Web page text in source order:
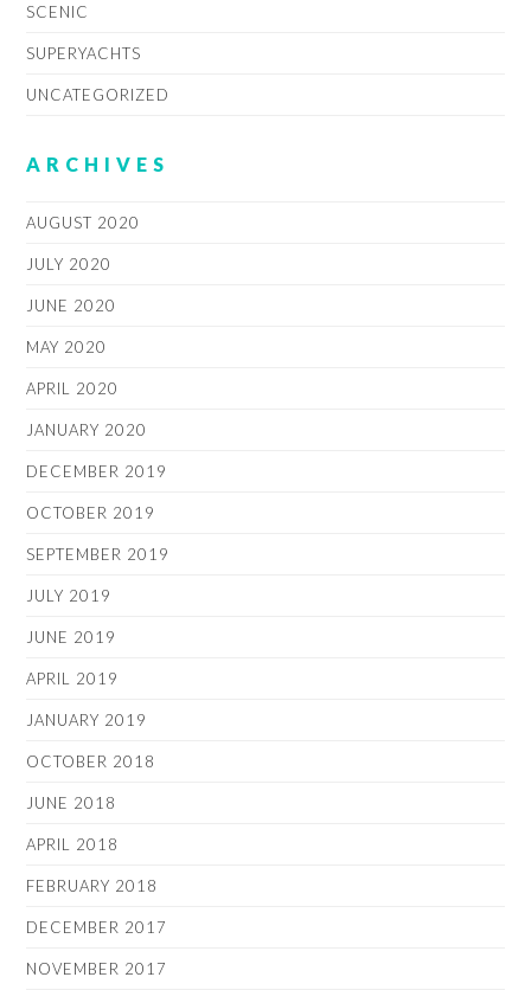
SCENIC
SUPERYACHTS
UNCATEGORIZED
ARCHIVES
AUGUST 2020
JULY 2020
JUNE 2020
MAY 2020
APRIL 2020
JANUARY 2020
DECEMBER 2019
OCTOBER 2019
SEPTEMBER 2019
JULY 2019
JUNE 2019
APRIL 2019
JANUARY 2019
OCTOBER 2018
JUNE 2018
APRIL 2018
FEBRUARY 2018
DECEMBER 2017
NOVEMBER 2017